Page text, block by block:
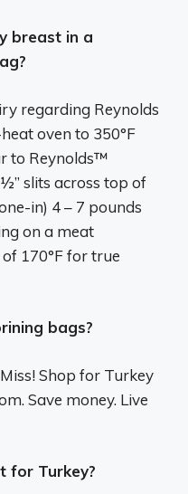
breast in a
regarding Reynolds
oven to 350°F
to Reynolds™
slits across top of
in) 4 – 7 pounds
on a meat
170°F for true
bags?
Shop for Turkey
Save money. Live
for Turkey?